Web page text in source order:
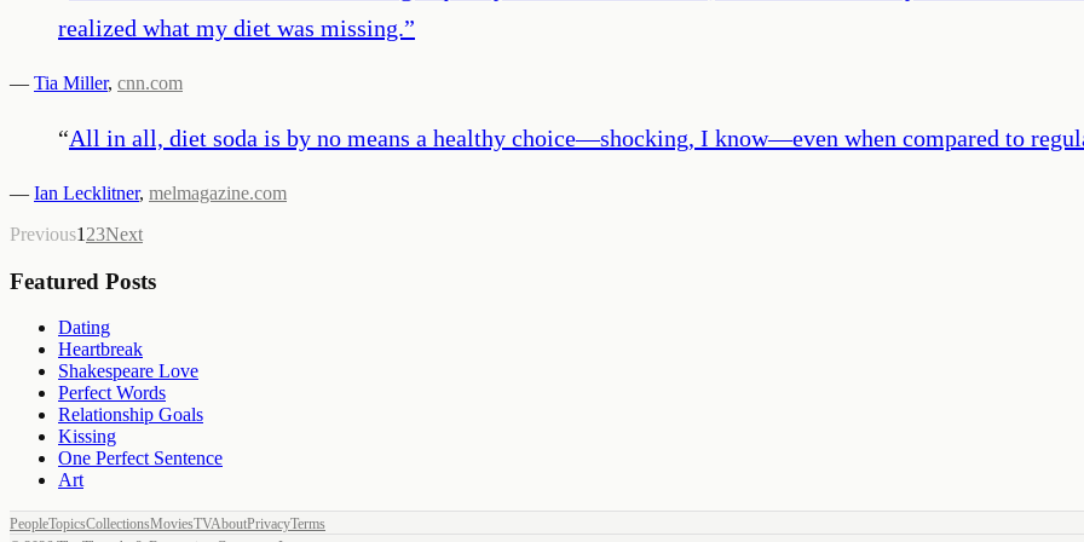
realized what my diet was missing.”
— Tia Miller, cnn.com
“All in all, diet soda is by no means a healthy choice—shocking, I know—even when compared to
— Ian Lecklitner, melmagazine.com
Previous1 23Next
Featured Posts
Dating
Heartbreak
Shakespeare Love
Perfect Words
Relationship Goals
Kissing
One Perfect Sentence
Art
PeopleTopicsCollectionsMoviesTVAboutPrivacyTerms